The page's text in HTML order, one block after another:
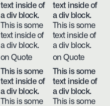
text inside of
a div block.
This is some
text inside of
a div block.
on Quote
text inside of
a div block.
This is some
text inside of
a div block.
on Quote
This is some
text inside of
a div block.
This is some
This is some
text inside of
a div block.
This is some